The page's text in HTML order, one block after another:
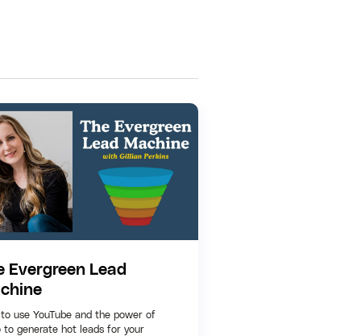
Evergreen Lead
to use YouTube and the power of
to generate hot leads for your